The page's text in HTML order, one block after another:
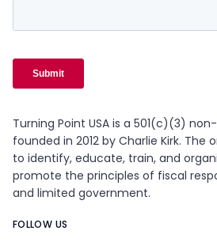
Turning Point USA is a 501(c)(3)
founded in 2012 by Charlie Kirk. The
to identify, educate, train, and
promote the principles of fiscal
and limited government.
FOLLOW US